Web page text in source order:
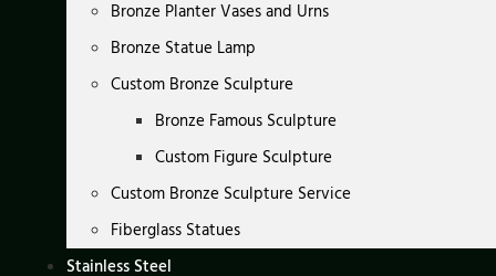
Bronze Planter Vases and Urns
Bronze Statue Lamp
Custom Bronze Sculpture
Bronze Famous Sculpture
Custom Figure Sculpture
Custom Bronze Sculpture Service
Fiberglass Statues
Stainless Steel